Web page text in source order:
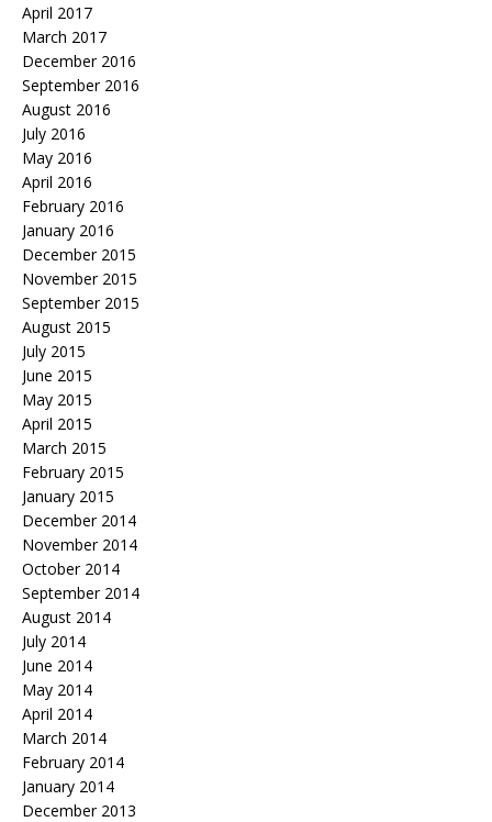
April 2017
March 2017
December 2016
September 2016
August 2016
July 2016
May 2016
April 2016
February 2016
January 2016
December 2015
November 2015
September 2015
August 2015
July 2015
June 2015
May 2015
April 2015
March 2015
February 2015
January 2015
December 2014
November 2014
October 2014
September 2014
August 2014
July 2014
June 2014
May 2014
April 2014
March 2014
February 2014
January 2014
December 2013